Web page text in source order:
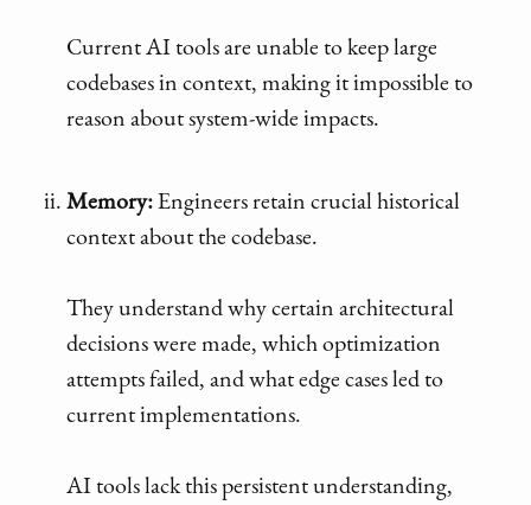
Current AI tools are unable to keep large
codebases in context, making it impossible to
reason about system-wide impacts.
Memory: Engineers retain crucial historical
context about the codebase.
They understand why certain architectural
decisions were made, which optimization
attempts failed, and what edge cases led to
current implementations.
AI tools lack this persistent understanding,